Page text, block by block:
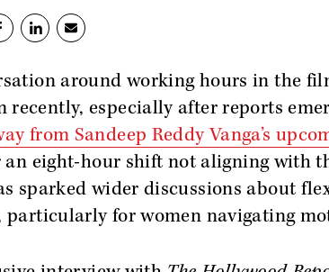
around working hours in the
recently, especially after reports
from Sandeep Reddy Vanga’s
eight-hour shift not aligning with
sparked wider discussions about
particularly for women navigating